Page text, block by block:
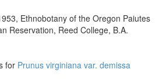
Ethnobotany of the Oregon Paiutes
Reservation, Reed College, B.A.
for Prunus virginiana var. demissa